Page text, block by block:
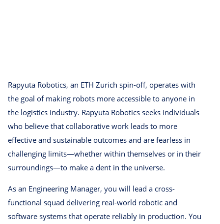
Rapyuta Robotics, an ETH Zurich spin-off, operates with
the goal of making robots more accessible to anyone in
the logistics industry. Rapyuta Robotics seeks individuals
who believe that collaborative work leads to more
effective and sustainable outcomes and are fearless in
challenging limits—whether within themselves or in their
surroundings—to make a dent in the universe.
As an Engineering Manager, you will lead a cross-
functional squad delivering real-world robotic and
software systems that operate reliably in production. You